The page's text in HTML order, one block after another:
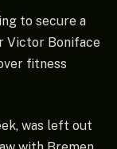
to secure a
Victor Boniface
fitness
was left out